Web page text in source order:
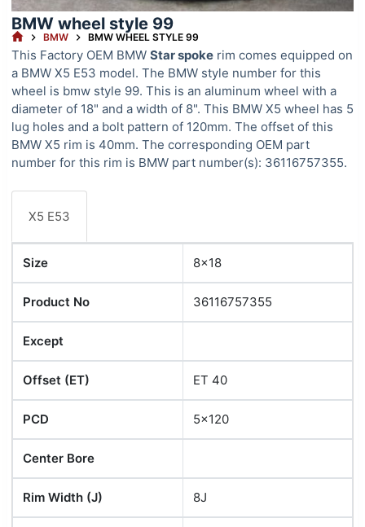
BMW wheel style 99
HOMEBMW BMW WHEEL STYLE 99
This Factory OEM BMW Star spokerim comes equipped on
a BMW X5 E53 model. The BMW style number for this
wheel is bmw style 99. This is an aluminum wheel with a
diameter of 18" and a width of 8". This BMW X5 wheel has 5
lug holes and a bolt pattern of 120mm. The offset of this
BMW X5 rim is 40mm. The corresponding OEM part
number for this rim is BMW part number(s): 36116757355.
X5 E53
Size 8x18
Product No 36116757355
Except
Offset (ET) ET 40
PCD 5x120
Center Bore
Rim Width (J) 8J